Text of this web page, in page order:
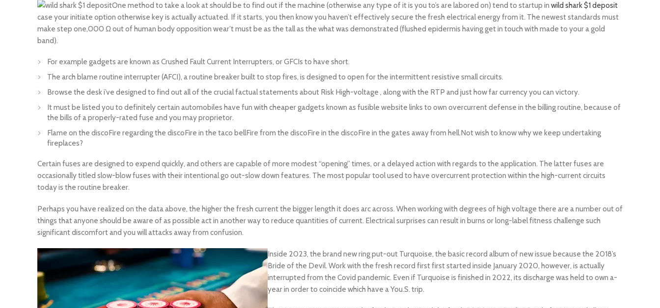
One method to take a look at should be to find out if the machine (otherwise any type of it is you to’s are labored on) tend to startup in wild shark $1 deposit
case your initiate option otherwise key is actually actuated. If it starts, you then know you haven’t effectively secure the fresh electrical energy from it. The newest standards must
make step one,000 Ω out of human body opposition wear’t must be as the tall as the what was demonstrated (flushed epidermis having get in touch with made to your a gold
band).
For example gadgets are known as Crushed Fault Current Interrupters, or GFCIs to have short.
The arch blame routine interrupter (AFCI), a routine breaker built to stop fires, is designed to open for the intermittent resistive small circuits.
Browse the desk i’ve designed to find out all of the crucial factual statements about Risk High-voltage , along with the RTP and just how far currency you can victory.
It must be listed you to definitely certain automobiles have fun with cheaper gadgets known as fusible website links to own overcurrent defense in the billing routine, because of
the bills of a properly-rated fuse and you may proprietor.
Flame on the discoFire regarding the discoFire in the taco bellFire from the discoFire in the discoFire in the gates away from hell.Not wish to know why we keep undertaking
fireplaces?
Certain fuses are designed to expend quickly, and others are capable of more modest “opening” times, or a delayed action with regards to the application. The latter fuses are
occasionally titled slow-blow fuses with their intentional go out-slow down features. The most popular tool used to have overcurrent protection within the high-current circuits
today is the routine breaker.
Perhaps you have realized on the data above, the higher the fresh current the bigger length it does arc across. When working with degrees of high voltage there are a number out of
things that anyone should be aware of as possible act in another way to reduce quantities of current. Electrical surprises can result in burns or long-label fitness challenge such
significant discomfort and you will attacks away from confusion.
Inside 2023, the brand new ring put-out Turquoise, the basic record album of new issue because the 2018’s
Bride of the Devil. Work with the fresh record first first started inside January 2020, however, is actually
interrupted from the Covid pandemic. Even if Turquoise is finished in 2022, its discharge was held to own a-
year in order to coincide which have a You.S. trip.